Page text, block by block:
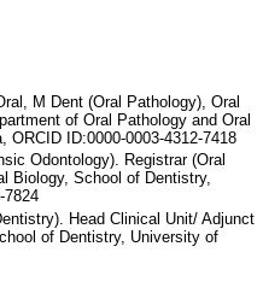
M Dent (Oral Pathology), Oral
of Oral Pathology and Oral
ID:0000-0003-4312-7418
Odontology). Registrar (Oral
Biology, School of Dentistry,
7824
Head Clinical Unit/ Adjunct
of Dentistry, University of